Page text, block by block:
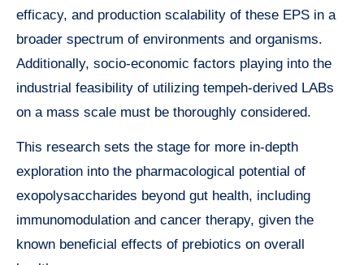
efficacy, and production scalability of these EPS in a
broader spectrum of environments and organisms.
Additionally, socio-economic factors playing into the
industrial feasibility of utilizing tempeh-derived LABs
on a mass scale must be thoroughly considered.
This research sets the stage for more in-depth
exploration into the pharmacological potential of
exopolysaccharides beyond gut health, including
immunomodulation and cancer therapy, given the
known beneficial effects of prebiotics on overall